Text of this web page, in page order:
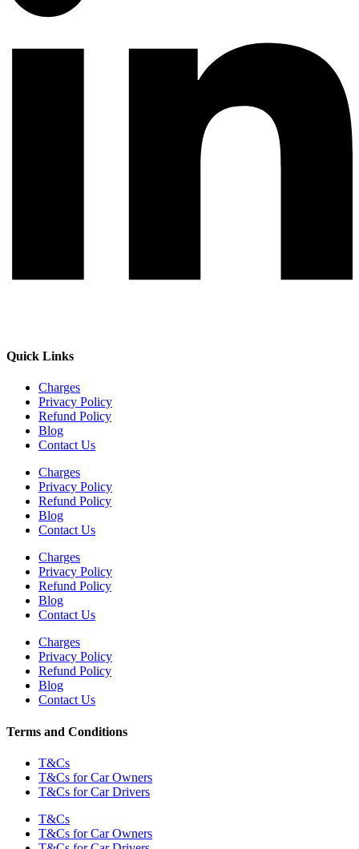
Quick Links
Charges
Privacy Policy
Refund Policy
Blog
Contact Us
Charges
Privacy Policy
Refund Policy
Blog
Contact Us
Charges
Privacy Policy
Refund Policy
Blog
Contact Us
Charges
Privacy Policy
Refund Policy
Blog
Contact Us
Terms and Conditions
T&Cs
T&Cs for Car Owners
T&Cs for Car Drivers
T&Cs
T&Cs for Car Owners